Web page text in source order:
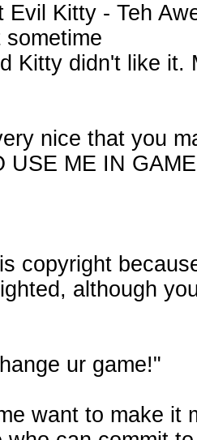
Evil Kitty - Teh
Kitty didn't like it.
nice that you
USE ME IN
copyright
although
ur game!"
want to make it